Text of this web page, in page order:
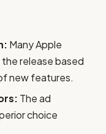
Many Apple
release based
new features.
The ad
choice